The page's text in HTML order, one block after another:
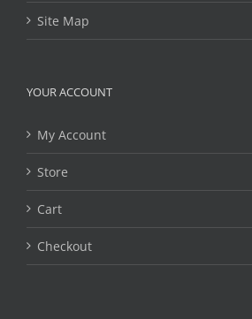
Site Map
YOUR ACCOUNT
My Account
Store
Cart
Checkout